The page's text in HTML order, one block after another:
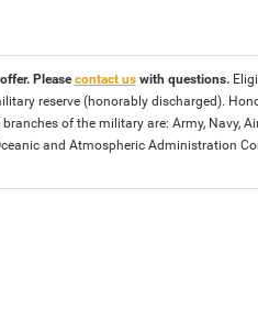
Pleasecontact uswith questions.
reserve (honorably discharged).
of the military are: Army, Navy,
and Atmospheric Administration